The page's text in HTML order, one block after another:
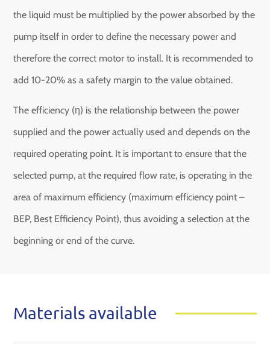
the liquid must be multiplied by the power absorbed by the
pump itself in order to define the necessary power and
therefore the correct motor to install. It is recommended to
add 10-20% as a safety margin to the value obtained.
The efficiency (η) is the relationship between the power
supplied and the power actually used and depends on the
required operating point. It is important to ensure that the
selected pump, at the required flow rate, is operating in the
area of ​​maximum efficiency (maximum efficiency point –
BEP, Best Efficiency Point), thus avoiding a selection at the
beginning or end of the curve.
Materials available